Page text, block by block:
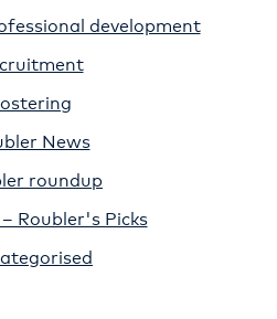
development
News
roundup
Roubler's Picks